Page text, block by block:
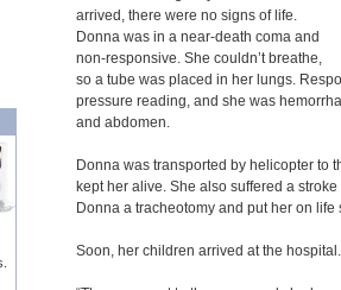
arrived, there were no signs of life.
Donna was in a near-death coma and
non-responsive. She couldn’t breathe,
so a tube was placed in her lungs.
pressure reading, and she was
and abdomen.
Donna was transported by helicopter to
kept her alive. She also suffered a
Donna a tracheotomy and put her on
Soon, her children arrived at the hospital.